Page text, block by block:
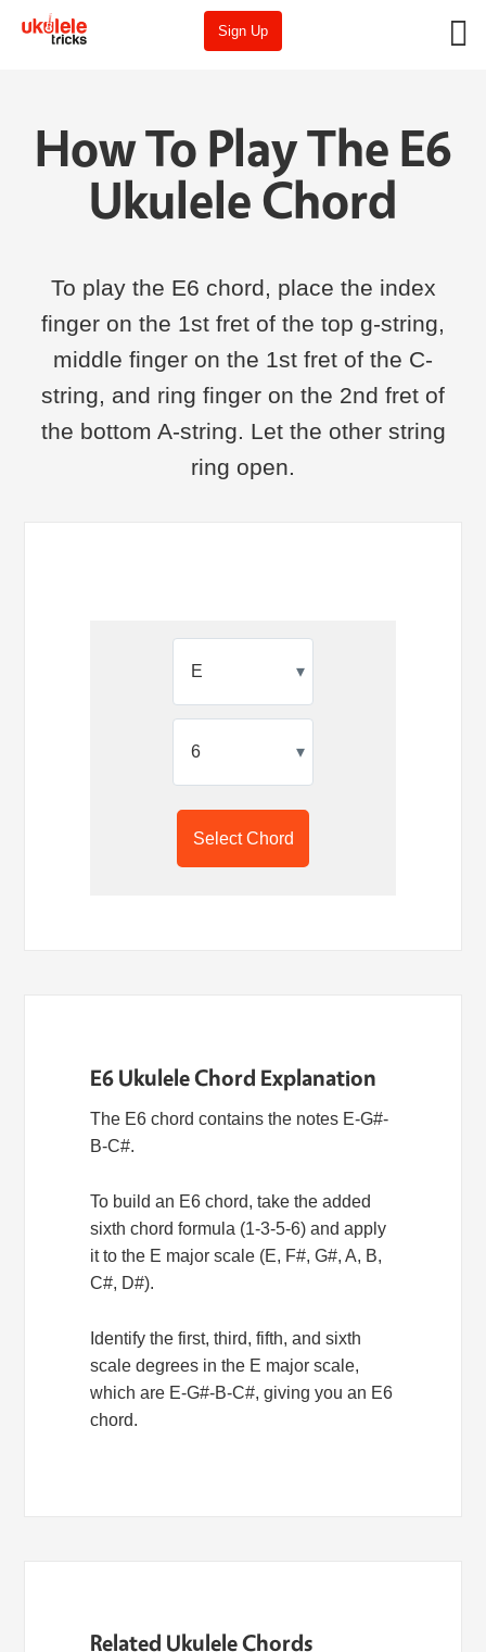
Sign Up
How To Play The E6
Ukulele Chord
To play the E6 chord, place the index
finger on the 1st fret of the top g-string,
middle finger on the 1st fret of the C-
string, and ring finger on the 2nd fret of
the bottom A-string. Let the other string
ring open.
▾
▾
Select Chord
E6 Ukulele Chord Explanation
The E6 chord contains the notes E-G#-
B-C#.
To build an E6 chord, take the added
sixth chord formula (1-3-5-6) and apply
it to the E major scale (E, F#, G#, A, B,
C#, D#).
Identify the first, third, fifth, and sixth
scale degrees in the E major scale,
which are E-G#-B-C#, giving you an E6
chord.
Related Ukulele Chords